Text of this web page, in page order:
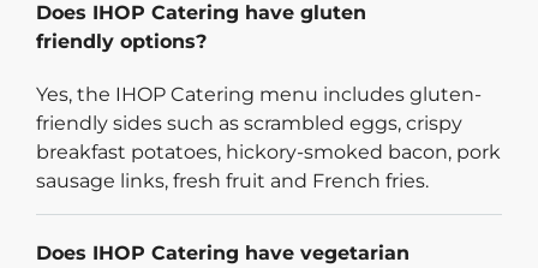
Does IHOP Catering have gluten
friendly options?
Yes, the IHOP Catering menu includes gluten-
friendly sides such as scrambled eggs, crispy
breakfast potatoes, hickory-smoked bacon, pork
sausage links, fresh fruit and French fries.
Does IHOP Catering have vegetarian